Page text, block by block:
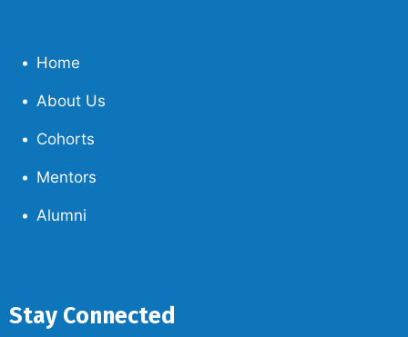
Home
About Us
Cohorts
Mentors
Alumni
Stay Connected